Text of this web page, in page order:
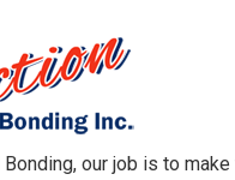
our job is to